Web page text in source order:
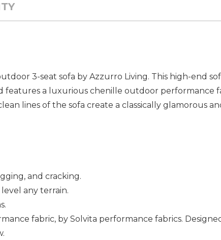
3-seat sofa by Azzurro Living. This high-end
features a luxurious chenille outdoor performance
lines of the sofa create a classically glamorous
and cracking.
any terrain.
fabric, by Solvita performance fabrics.